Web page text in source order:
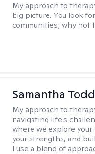
My approach to
big picture. You look
communities; why not
Samantha Todd
My approach to
navigating life’s
where we explore
your strengths, and
I use a blend of